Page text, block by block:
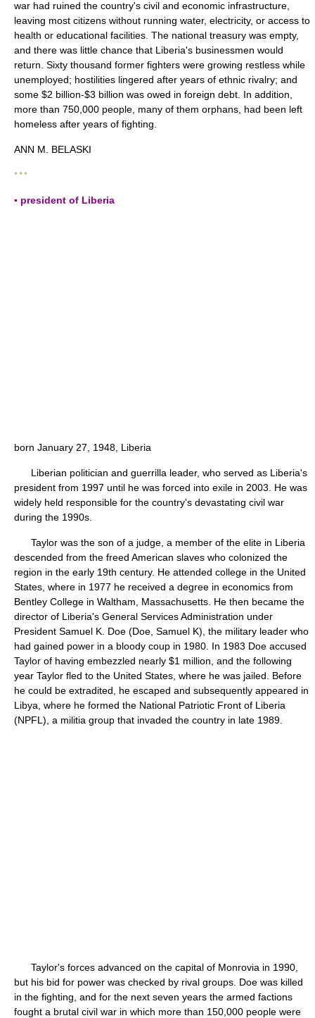
war had ruined the country's civil and economic infrastructure,
leaving most citizens without running water, electricity, or access to
health or educational facilities. The national treasury was empty,
and there was little chance that Liberia's businessmen would
return. Sixty thousand former fighters were growing restless while
unemployed; hostilities lingered after years of ethnic rivalry; and
some $2 billion-$3 billion was owed in foreign debt. In addition,
more than 750,000 people, many of them orphans, had been left
homeless after years of fighting.
ANN M. BELASKI
* * *
▪ president of Liberia
born January 27, 1948, Liberia
Liberian politician and guerrilla leader, who served as Liberia's
president from 1997 until he was forced into exile in 2003. He was
widely held responsible for the country's devastating civil war
during the 1990s.
Taylor was the son of a judge, a member of the elite in Liberia
descended from the freed American slaves who colonized the
region in the early 19th century. He attended college in the United
States, where in 1977 he received a degree in economics from
Bentley College in Waltham, Massachusetts. He then became the
director of Liberia's General Services Administration under
President Samuel K. Doe (Doe, Samuel K), the military leader who
had gained power in a bloody coup in 1980. In 1983 Doe accused
Taylor of having embezzled nearly $1 million, and the following
year Taylor fled to the United States, where he was jailed. Before
he could be extradited, he escaped and subsequently appeared in
Libya, where he formed the National Patriotic Front of Liberia
(NPFL), a militia group that invaded the country in late 1989.
Taylor's forces advanced on the capital of Monrovia in 1990,
but his bid for power was checked by rival groups. Doe was killed
in the fighting, and for the next seven years the armed factions
fought a brutal civil war in which more than 150,000 people were